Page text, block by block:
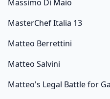
Massimo Di Maio
MasterChef Italia 13
Matteo Berrettini
Matteo Salvini
Matteo's Legal Battle for